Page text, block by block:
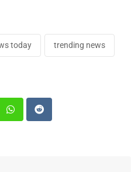
today trending news
WhatsappReddit